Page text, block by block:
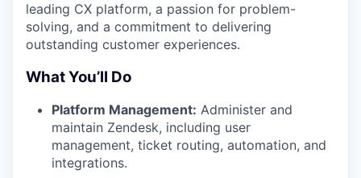
leading CX platform, a passion for problem-
solving, and a commitment to delivering
outstanding customer experiences.
What You’ll Do
Platform Management: Administer and
maintain Zendesk, including user
management, ticket routing, automation, and
integrations.